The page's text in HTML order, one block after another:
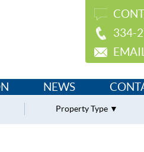
334-
EMAIL
NEWS
Property Type